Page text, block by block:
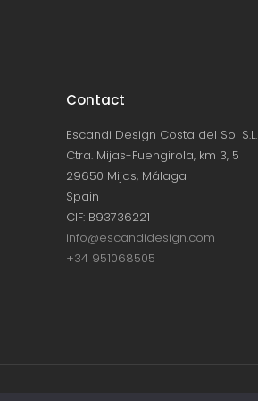
Contact
Escandi Design Costa del Sol S.L.
Ctra. Mijas-Fuengirola, km 3, 5
29650 Mijas, Málaga
Spain
CIF: B93736221
info@escandidesign.com
+34 951068505